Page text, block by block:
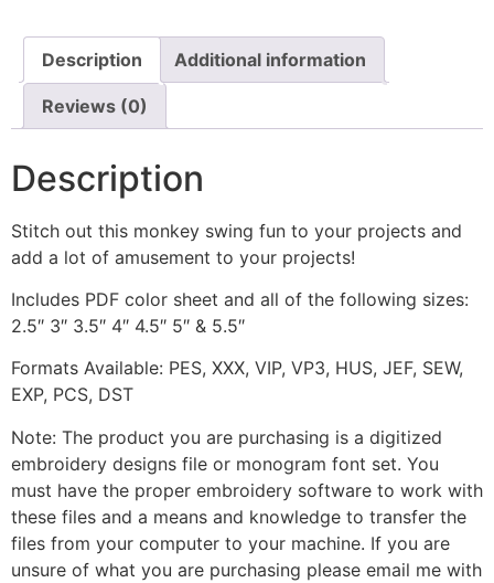
Description Additional information
Reviews (0)
Description
Stitch out this monkey swing fun to your projects and
add a lot of amusement to your projects!
Includes PDF color sheet and all of the following sizes:
2.5″ 3″ 3.5″ 4″ 4.5″ 5″ & 5.5″
Formats Available: PES, XXX, VIP, VP3, HUS, JEF, SEW,
EXP, PCS, DST
Note: The product you are purchasing is a digitized
embroidery designs file or monogram font set. You
must have the proper embroidery software to work with
these files and a means and knowledge to transfer the
files from your computer to your machine. If you are
unsure of what you are purchasing please email me with